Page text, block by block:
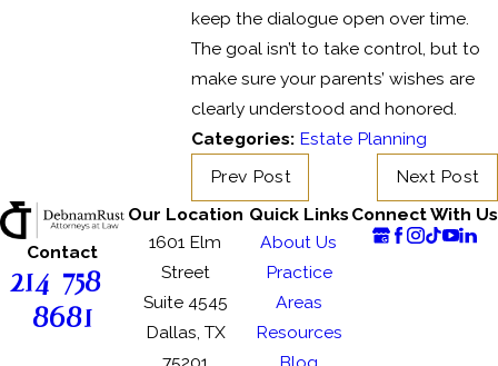
keep the dialogue open over time.
The goal isn’t to take control, but to
make sure your parents’ wishes are
clearly understood and honored.
Categories: Estate Planning
Prev Post
Next Post
Contact
214-758-
8681
Our Location
1601 Elm
Street
Suite 4545
Dallas, TX
Quick Links
About Us
Practice
Areas
Resources
Connect With Us